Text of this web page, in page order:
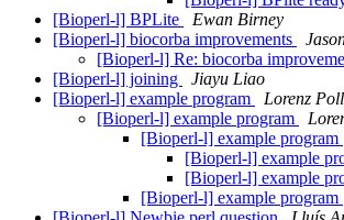
[Bioperl-l] BPLite
Ewan Birney
[Bioperl-l] biocorba improvements
[Bioperl-l] Re: biocorba
[Bioperl-l] joining
Jiayu Liao
[Bioperl-l] example program
Lorenz
[Bioperl-l] example program
[Bioperl-l] example program
[Bioperl-l] example
[Bioperl-l] example
[Bioperl-l] example program